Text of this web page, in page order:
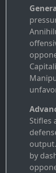
Stifles
by